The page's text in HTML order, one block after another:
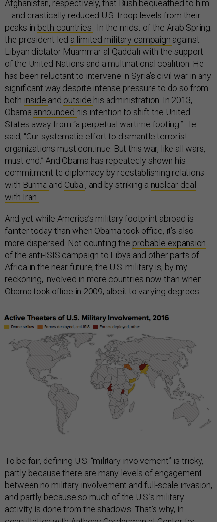
Afghanistan, respectively, that Bush bequeathed to him
—and drastically reduced U.S. troop levels from their
peaks in both countries
. In the midst of the Arab Spring,
the president led a limited military campaign against
Libyan dictator Muammar al-Qaddafi with the support
of the United Nations and a multinational coalition. He
has been reluctant to intervene in Syria’s civil war in any
significant way despite intense pressure to do so from
both inside and outside his administration. In 2013,
Obama announced his intention to shift the United
States away from “a perpetual wartime footing.” He
said, “Our systematic effort to dismantle terrorist
organizations must continue. But this war, like all wars,
must end.” And Obama has repeatedly shown his
commitment to diplomacy by reestablishing relations
with Burma and Cuba , and by striking a nuclear deal
with Iran
And yet while America’s military footprint abroad is
fainter today than when Obama took office, it’s also
more dispersed. Not counting the probable expansion
of the anti-ISIS campaign to Libya and other parts of
Africa in the near future, the U.S. military is, by my
reckoning, involved in more countries now than when
Obama took office in 2009, albeit to varying degrees.
To be fair, defining U.S. “military involvement” is tricky,
partly because there are many levels of engagement
between no military involvement and full-scale invasion,
and partly because so much of the U.S.’s military
activity is done from the shadows. That’s why, in